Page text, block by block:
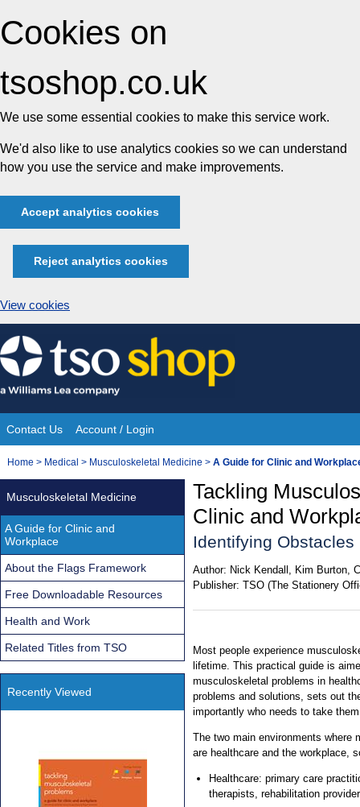
Cookies on
tsoshop.co.uk
We use some essential cookies to make this service work.
We'd also like to use analytics cookies so we can understand
how you use the service and make improvements.
Accept analytics cookies
Reject analytics cookies
View cookies
Skip
to
content
Site
Navigation
Contact Us Account / Login
You
Home > Medical > Musculoskeletal Medicine > A Guide for Clinic and
Tackling
Clinic and
Identifying
Author: Nick Kendall, Kim Burton,
Publisher: TSO (The Stationery
Most people experience
lifetime. This practical guide is
musculoskeletal problems in
problems and solutions, sets out
importantly who needs to take
The two main environments where
are healthcare and the workplace,
Healthcare: primary care
therapists, rehabilitation
Musculoskeletal Medicine
A Guide for Clinic and
Workplace
About the Flags Framework
Free Downloadable Resources
Health and Work
Related Titles from TSO
Recently Viewed